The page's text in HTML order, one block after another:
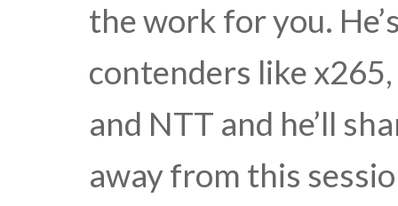
the work for you.
contenders like
and NTT and he’ll
away from this